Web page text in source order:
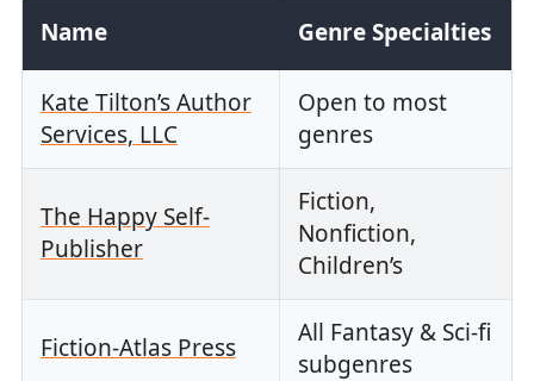
Name Genre Specialties
Kate Tilton’s Author
Services, LLC
Open to most
genres
The Happy Self-
Publisher
Fiction,
Nonfiction,
Children’s
Fiction-Atlas Press
All Fantasy & Sci-fi
subgenres